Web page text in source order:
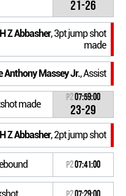
21-26
Z Abbasher, 3pt jump shot
made
Anthony Massey Jr., Assist
made
P207:59:00
23-29
Z Abbasher, 2pt jump shot
P207:41:00
P207:29:00